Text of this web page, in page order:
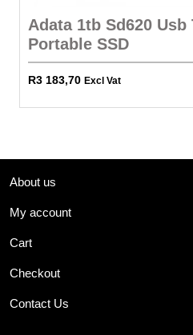
Adata 1tb Sd620 Usb
Portable SSD
R3 183,70 Excl Vat
About us
My account
Cart
Checkout
Contact Us